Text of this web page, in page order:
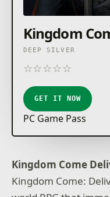
Kingdom
DEEP SILVER
☆☆☆☆☆
GET IT NOW
PC Game Pass
Kingdom Come
Kingdom Come: